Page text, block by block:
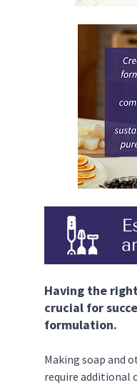
Having the
crucial for
formulation.
Making soap and
require additional